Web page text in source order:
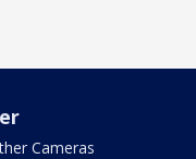
Cameras